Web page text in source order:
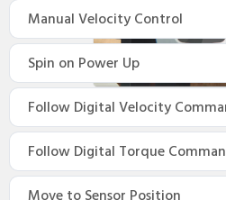
Manual Velocity Control
Spin on Power Up
Follow Digital Velocity
Follow Digital Torque
Move to Sensor Position